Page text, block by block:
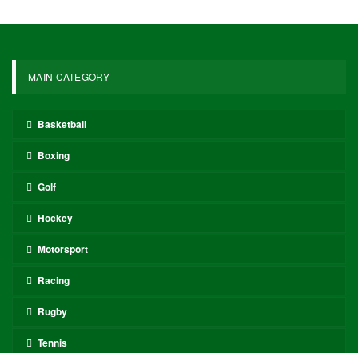
MAIN CATEGORY
Basketball
Boxing
Golf
Hockey
Motorsport
Racing
Rugby
Tennis